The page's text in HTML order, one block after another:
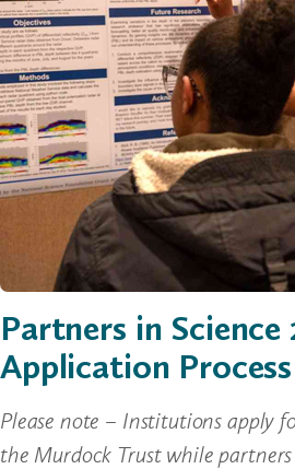
Partners in
Application Process
Please note – Institutions apply
the Murdock Trust while